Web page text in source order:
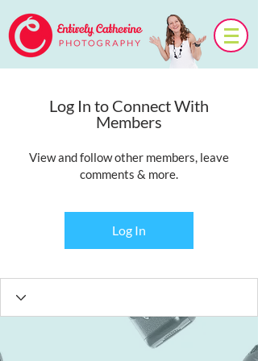
Log In to Connect With
Members
View and follow other members, leave
comments & more.
Log In